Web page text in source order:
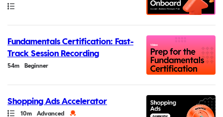
Path
Fundamentals Certification: Fast-
Track Session Recording
Duration
54m Beginner
Shopping Ads Accelerator
Path
Duration
10m Advanced
Credential